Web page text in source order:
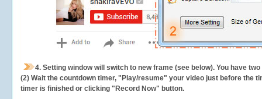
4. Setting window will switch to new frame (see below). You have
(2) Wait the countdown timer, "Play/resume" your video just before the
timer is finished or clicking "Record Now" button.